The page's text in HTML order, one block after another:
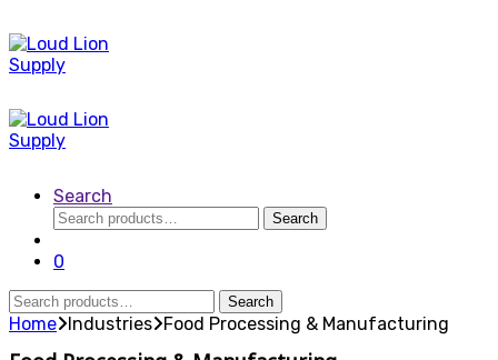
Search
Search
for:
Search
0
Search
for:
Search
Home Industries Food Processing & Manufacturing